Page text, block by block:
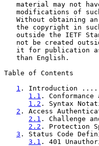
material may not
modifications of
Without obtaining
the copyright in
outside the IETF
not be created
it for publication
   than English.
Table of Contents
1 .
1.1 .
1.2 . Syntax
2 . Access
2.1 .
2.2 .
3 . Status Code
3.1 . 401